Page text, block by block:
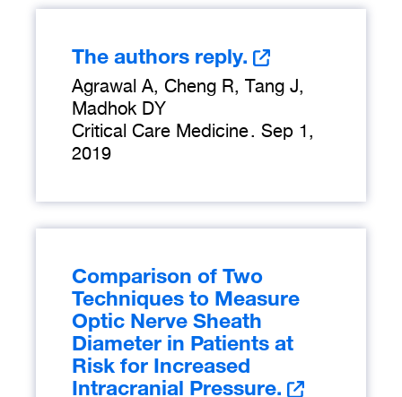
The authors reply.
Agrawal A, Cheng R, Tang J,
Madhok DY
Critical Care Medicine. Sep 1,
2019
Comparison of Two
Techniques to Measure
Optic Nerve Sheath
Diameter in Patients at
Risk for Increased
Intracranial Pressure.